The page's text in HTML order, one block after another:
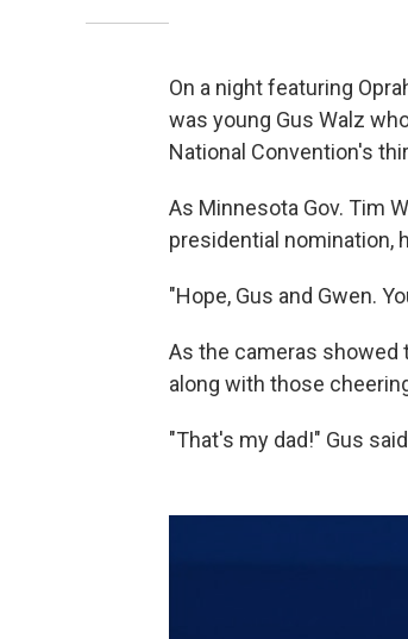
On a night featuring
was young Gus Walz
National Convention's
As Minnesota Gov. Tim
presidential nomination,
"Hope, Gus and Gwen.
As the cameras showed
along with those
"That's my dad!" Gus